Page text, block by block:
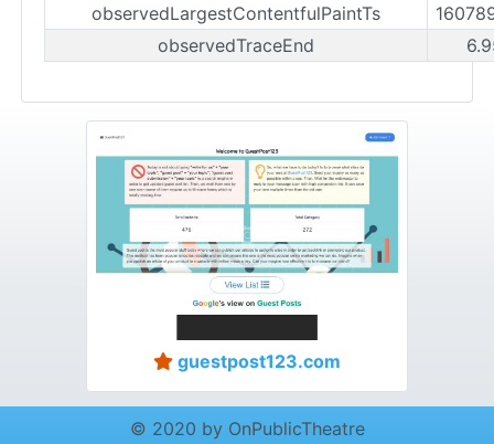
observedLargestContentfulPaintTs
observedTraceEnd
guestpost123.com
© 2020 by OnPublicTheatre